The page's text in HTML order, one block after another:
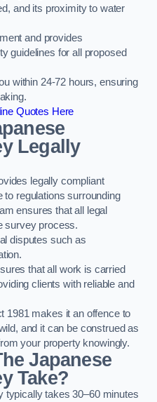
and its proximity to water
and provides
guidelines for all proposed
within 24-72 hours, ensuring
Quotes Here
Legally
legally compliant
regulations surrounding
ensures that all legal
survey process.
disputes such as
that all work is carried
clients with reliable and
1981 makes it an offence to
and it can be construed as
your property knowingly.
Japanese
Take?
typically takes 30–60 minutes